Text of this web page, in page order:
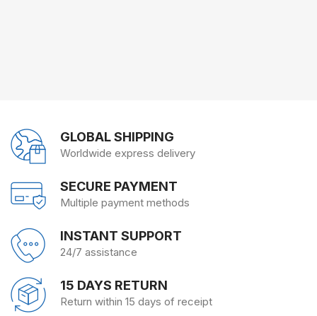
GLOBAL SHIPPING
Worldwide express delivery
SECURE PAYMENT
Multiple payment methods
INSTANT SUPPORT
24/7 assistance
15 DAYS RETURN
Return within 15 days of receipt